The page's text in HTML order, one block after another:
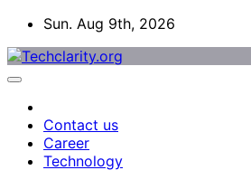
Skip
content
Sun. Aug 9th, 2026
Contact us
Career
Technology